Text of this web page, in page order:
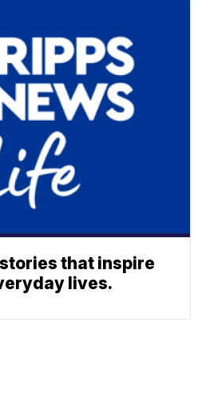
that inspire
lives.